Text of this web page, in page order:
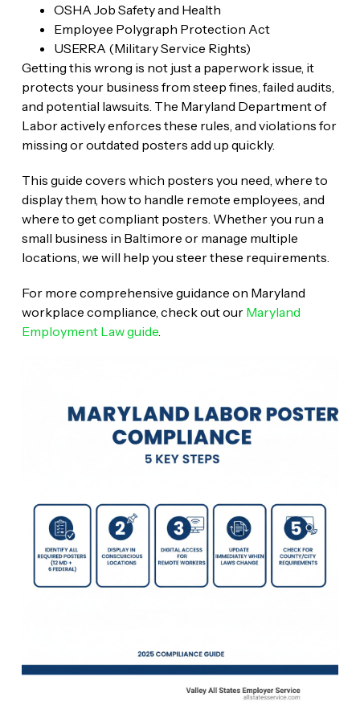
OSHA Job Safety and Health
Employee Polygraph Protection Act
USERRA (Military Service Rights)
Getting this wrong is not just a paperwork issue, it
protects your business from steep fines, failed audits,
and potential lawsuits. The Maryland Department of
Labor actively enforces these rules, and violations for
missing or outdated posters add up quickly.
This guide covers which posters you need, where to
display them, how to handle remote employees, and
where to get compliant posters. Whether you run a
small business in Baltimore or manage multiple
locations, we will help you steer these requirements.
For more comprehensive guidance on Maryland
workplace compliance, check out our Maryland
Employment Law guide.